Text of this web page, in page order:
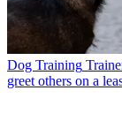
Dog Training
greet others on a